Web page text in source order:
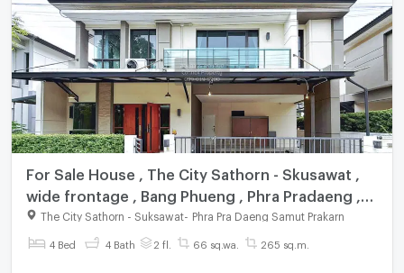
For Sale House , The City Sathorn - Skusawat ,
wide frontage , Bang Phueng , Phra Pradaeng ,
Samut Prakarn , CX-148953 ✅ Live chat with us
ADD LINE @connexproperty ✅
The City Sathorn - Suksawat- Phra Pra Daeng Samut Prakarn
4 Bed 4 Bath 2 fl. 66 sq.wa. 265 sq.m.